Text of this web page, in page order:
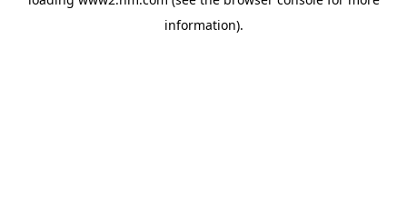
information).